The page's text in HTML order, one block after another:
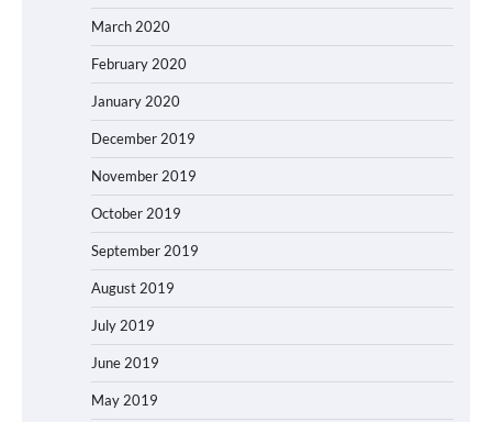
March 2020
February 2020
January 2020
December 2019
November 2019
October 2019
September 2019
August 2019
July 2019
June 2019
May 2019